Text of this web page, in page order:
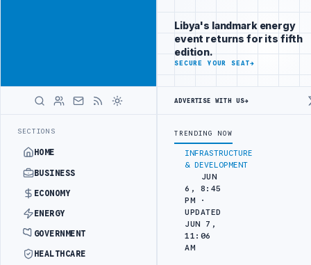
SECTIONS
HOME
BUSINESS
ECONOMY
ENERGY
GOVERNMENT
HEALTHCARE
brand beside
Libya
ADVERTISE
WITH
LIBYA
LATEST
SEPARATION LIBYA'S PIB EVALUATES SMART MEDICAL CITY
INFRASTRUCTURE
& DEVELOPMENT
JUN
6, 8:45
PM ·
UPDATED
JUN 7,
11:06
AM
Libya's landmark energy
event returns for its fifth
edition.
SECURE YOUR SEAT→
ADVERTISE WITH US→
TRENDING NOW